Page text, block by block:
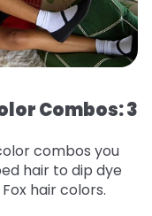
Combos: 3
combos you
hair to dip dye
hair colors.